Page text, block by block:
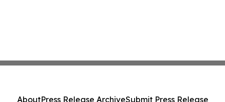
AboutPress Release ArchiveSubmit Press Release